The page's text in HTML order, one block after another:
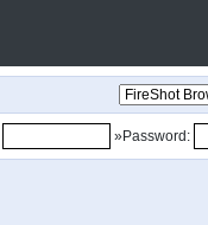
»Password: